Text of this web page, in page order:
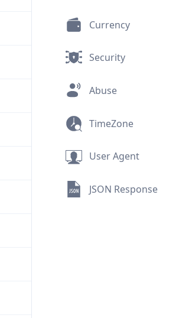
Currency
Security
Abuse
TimeZone
User Agent
JSON Response